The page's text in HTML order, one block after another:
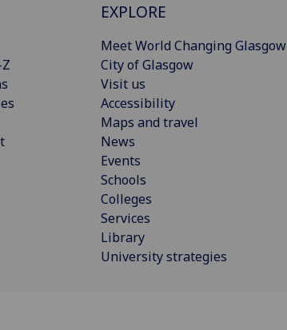
EXPLORE
Meet World Changing Glasgow
City of Glasgow
Visit us
Accessibility
Maps and travel
News
Events
Schools
Colleges
Services
Library
University strategies